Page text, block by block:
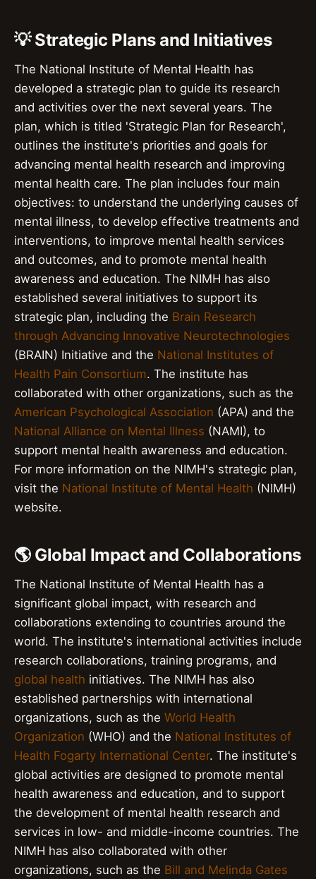
💡 Strategic Plans and Initiatives
The National Institute of Mental Health has
developed a strategic plan to guide its research
and activities over the next several years. The
plan, which is titled 'Strategic Plan for Research',
outlines the institute's priorities and goals for
advancing mental health research and improving
mental health care. The plan includes four main
objectives: to understand the underlying causes of
mental illness, to develop effective treatments and
interventions, to improve mental health services
and outcomes, and to promote mental health
awareness and education. The NIMH has also
established several initiatives to support its
strategic plan, including the Brain Research
through Advancing Innovative Neurotechnologies
(BRAIN) Initiative and the National Institutes of
Health Pain Consortium. The institute has
collaborated with other organizations, such as the
American Psychological Association (APA) and the
National Alliance on Mental Illness (NAMI), to
support mental health awareness and education.
For more information on the NIMH's strategic plan,
visit the National Institute of Mental Health (NIMH)
website.
🌎 Global Impact and Collaborations
The National Institute of Mental Health has a
significant global impact, with research and
collaborations extending to countries around the
world. The institute's international activities include
research collaborations, training programs, and
global health initiatives. The NIMH has also
established partnerships with international
organizations, such as the World Health
Organization (WHO) and the National Institutes of
Health Fogarty International Center. The institute's
global activities are designed to promote mental
health awareness and education, and to support
the development of mental health research and
services in low- and middle-income countries. The
NIMH has also collaborated with other
organizations, such as the Bill and Melinda Gates